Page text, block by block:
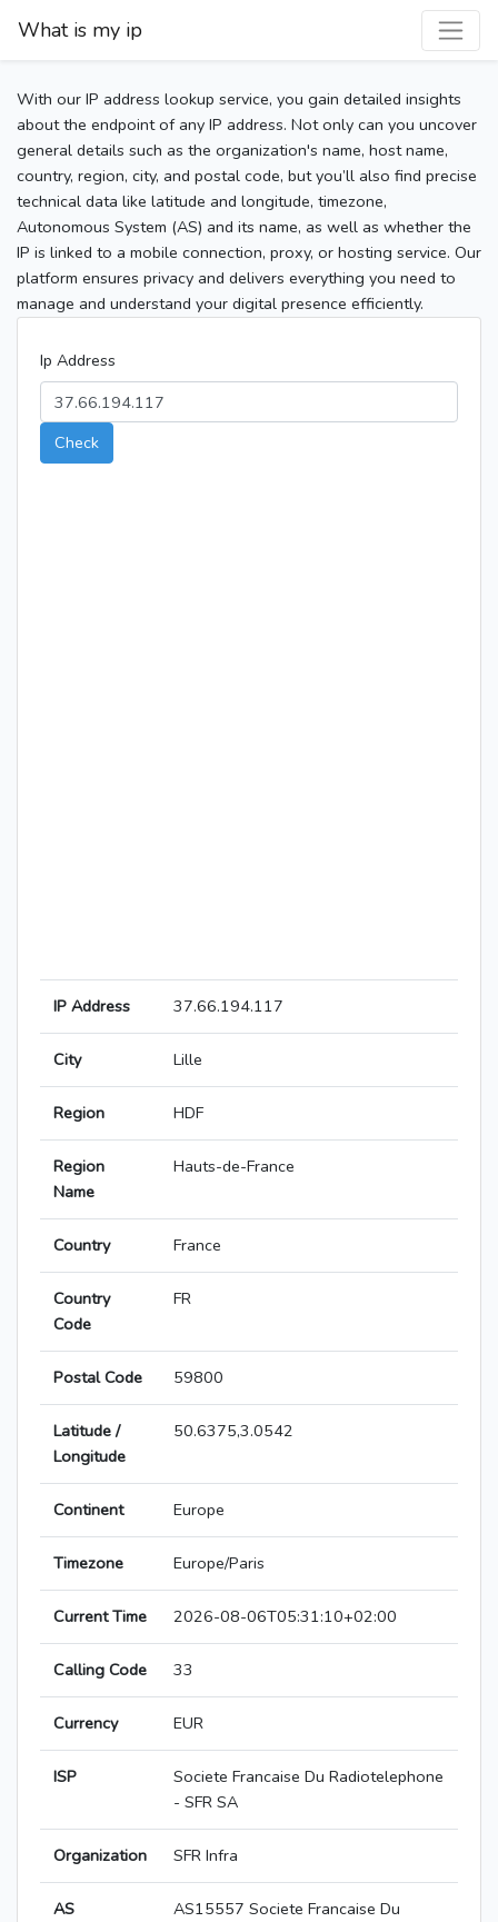
What is my ip
With our IP address lookup service, you gain detailed insights
about the endpoint of any IP address. Not only can you uncover
general details such as the organization's name, host name,
country, region, city, and postal code, but you’ll also find precise
technical data like latitude and longitude, timezone,
Autonomous System (AS) and its name, as well as whether the
IP is linked to a mobile connection, proxy, or hosting service. Our
platform ensures privacy and delivers everything you need to
manage and understand your digital presence efficiently.
Ip Address
Check
IP Address 37.66.194.117
City Lille
Region HDF
Region
Name
Hauts-de-France
Country France
Country
Code
FR
Postal Code 59800
Latitude /
Longitude
50.6375,3.0542
Continent Europe
Timezone Europe/Paris
Current Time 2026-08-06T05:31:10+02:00
Calling Code 33
Currency EUR
ISP
Societe Francaise Du Radiotelephone
- SFR SA
Organization SFR Infra
AS
AS15557 Societe Francaise Du